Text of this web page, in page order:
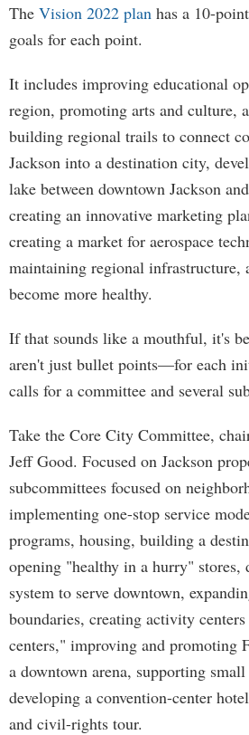
The Vision 2022 plan has a 10-
goals for each point.
It includes improving educational
region, promoting arts and culture,
building regional trails to connect
Jackson into a destination city,
lake between downtown Jackson
creating an innovative marketing
creating a market for aerospace
maintaining regional infrastructure,
become more healthy.
If that sounds like a mouthful, it's
aren't just bullet points—for each
calls for a committee and several
Take the Core City Committee,
Jeff Good. Focused on Jackson
subcommittees focused on
implementing one-stop service
programs, housing, building a
opening "healthy in a hurry" stores,
system to serve downtown,
boundaries, creating activity
centers," improving and promoting
a downtown arena, supporting small
developing a convention-center
and civil-rights tour.